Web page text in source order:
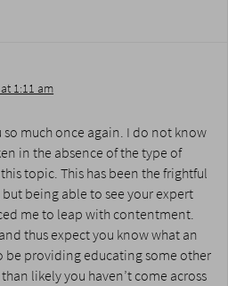
1:11 am
much once again. I do not know
in the absence of the type of
topic. This has been the frightful
being able to see your expert
me to leap with contentment.
thus expect you know what an
be providing educating some other
likely you haven’t come across